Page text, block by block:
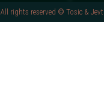
All rights reserved © Tosic &